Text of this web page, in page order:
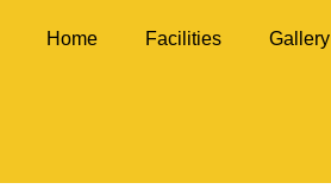
Home Facilities Gallery